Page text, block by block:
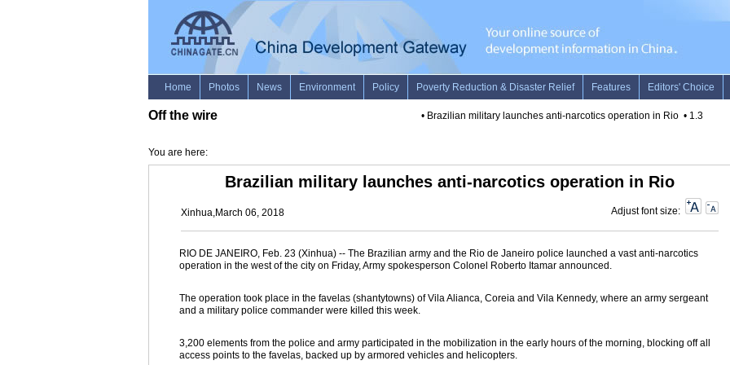
Off the wire Brazilian military launches anti-narcotics operation in Rio• 1.3 tons
You are here:
Brazilian military launches anti-narcotics operation in Rio
Xinhua,March 06, 2018 Adjust font size:
RIO DE JANEIRO, Feb. 23 (Xinhua) -- The Brazilian army and the Rio de Janeiro police launched a vast anti-narcotics
operation in the west of the city on Friday, Army spokesperson Colonel Roberto Itamar announced.
The operation took place in the favelas (shantytowns) of Vila Alianca, Coreia and Vila Kennedy, where an army sergeant
and a military police commander were killed this week.
3,200 elements from the police and army participated in the mobilization in the early hours of the morning, blocking off all
access points to the favelas, backed up by armored vehicles and helicopters.